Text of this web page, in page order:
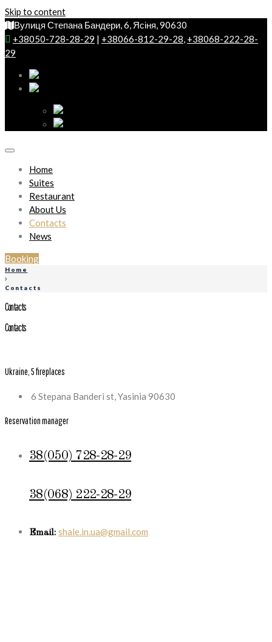
Skip to content
Вулиця Степана Бандери, 6, Ясіня, 90630
+38050-728-28-29 | +38066-812-29-28, +38068-222-28-
29
Home
Suites
Restaurant
About Us
Contacts
News
Booking
Home
Contacts
Contacts
Contacts
Ukraine, 5 fireplaces
6 Stepana Banderi st, Yasinia 90630
Reservation manager
38(050) 728-28-29
38(068) 222-28-29
Email: shale.in.ua@gmail.com